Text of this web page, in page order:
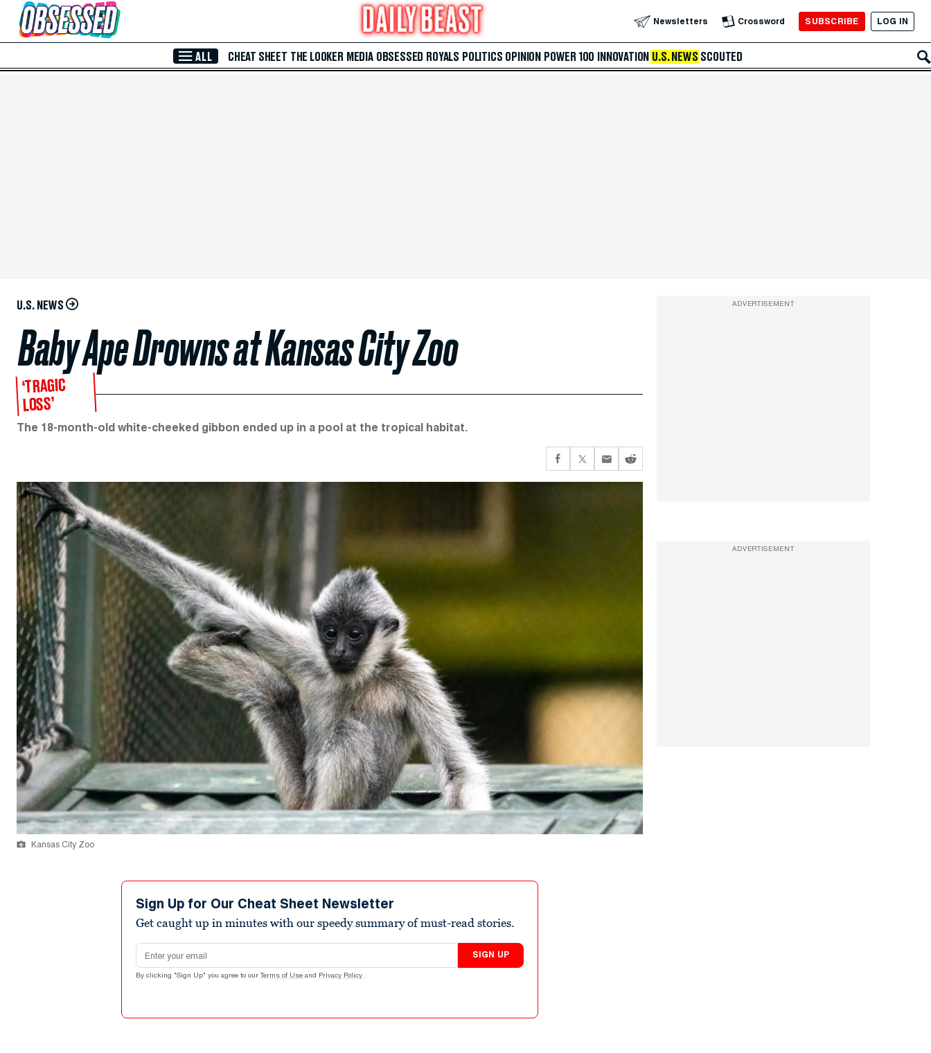
Skip to Main Content Newsletters Crossword SUBSCRIBE LOG IN
ALL CHEAT SHEET THE LOOKER MEDIA OBSESSED ROYALS POLITICS OPINION POWER 100 INNOVATION U.S. NEWS SCOUTED
U.S. NEWS
Baby Ape Drowns at Kansas City Zoo
‘TRAGIC
LOSS’
The 18-month-old white-cheeked gibbon ended up in a pool at the tropical habitat.
Kansas City Zoo
Sign Up for Our Cheat Sheet Newsletter
Get caught up in minutes with our speedy summary of must-read stories.
Email address
SIGN UP
By clicking "Sign Up" you agree to our Terms of Use and Privacy Policy .
ADVERTISEMENT
ADVERTISEMENT